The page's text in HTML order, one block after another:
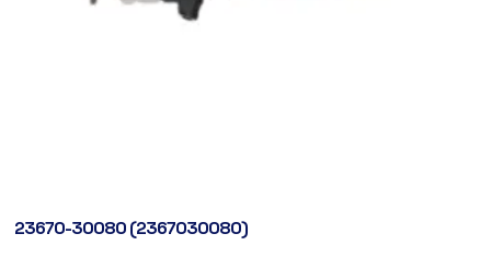
23670-30080 (2367030080)